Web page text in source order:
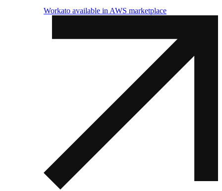
Workato available in AWS marketplace